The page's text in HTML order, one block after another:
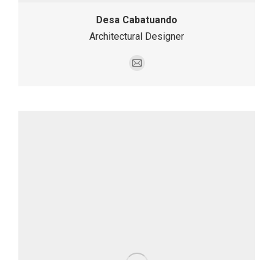
Desa Cabatuando
Architectural Designer
E-